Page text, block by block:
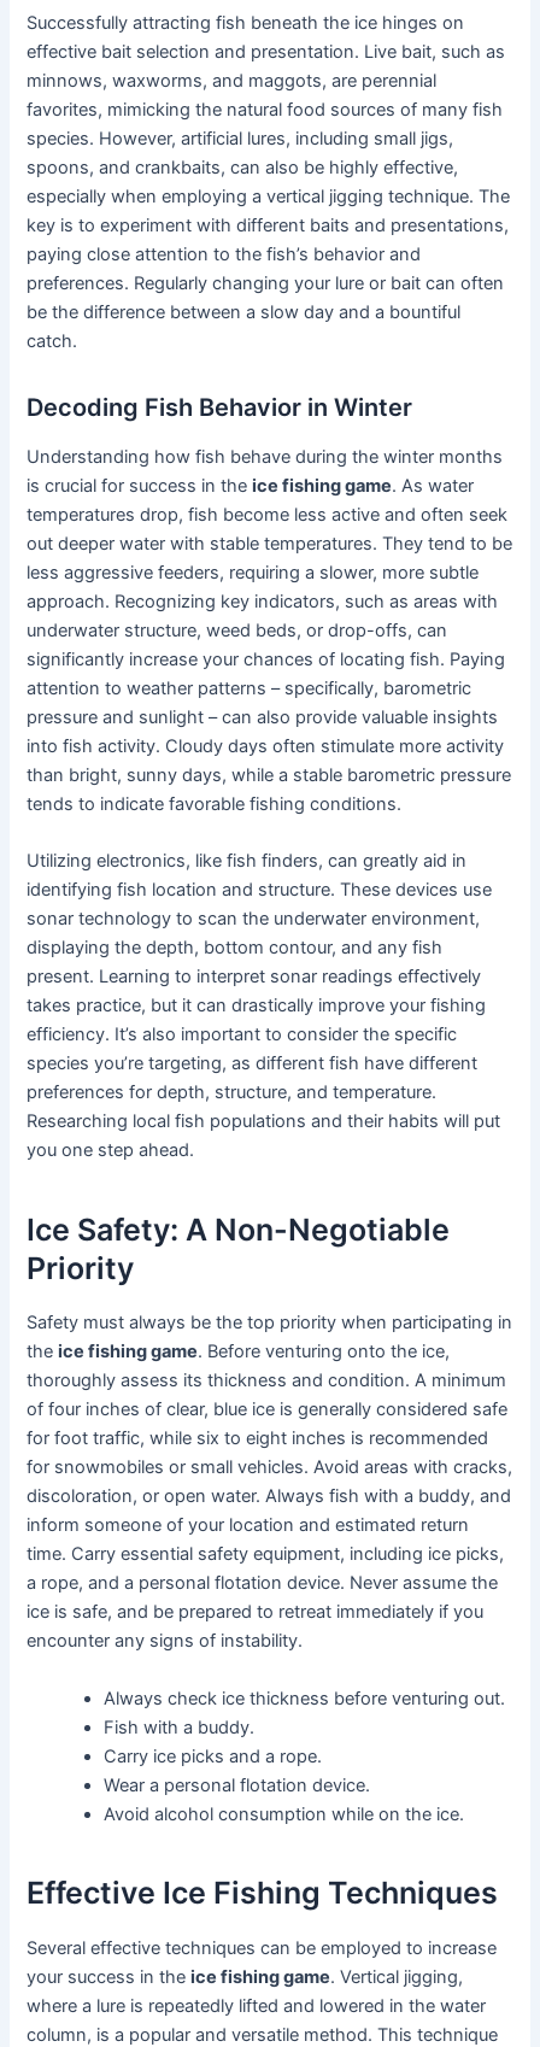
Successfully attracting fish beneath the ice hinges on
effective bait selection and presentation. Live bait, such as
minnows, waxworms, and maggots, are perennial
favorites, mimicking the natural food sources of many fish
species. However, artificial lures, including small jigs,
spoons, and crankbaits, can also be highly effective,
especially when employing a vertical jigging technique. The
key is to experiment with different baits and presentations,
paying close attention to the fish’s behavior and
preferences. Regularly changing your lure or bait can often
be the difference between a slow day and a bountiful
catch.
Decoding Fish Behavior in Winter
Understanding how fish behave during the winter months
is crucial for success in theice fishing game. As water
temperatures drop, fish become less active and often seek
out deeper water with stable temperatures. They tend to be
less aggressive feeders, requiring a slower, more subtle
approach. Recognizing key indicators, such as areas with
underwater structure, weed beds, or drop-offs, can
significantly increase your chances of locating fish. Paying
attention to weather patterns – specifically, barometric
pressure and sunlight – can also provide valuable insights
into fish activity. Cloudy days often stimulate more activity
than bright, sunny days, while a stable barometric pressure
tends to indicate favorable fishing conditions.
Utilizing electronics, like fish finders, can greatly aid in
identifying fish location and structure. These devices use
sonar technology to scan the underwater environment,
displaying the depth, bottom contour, and any fish
present. Learning to interpret sonar readings effectively
takes practice, but it can drastically improve your fishing
efficiency. It’s also important to consider the specific
species you’re targeting, as different fish have different
preferences for depth, structure, and temperature.
Researching local fish populations and their habits will put
you one step ahead.
Ice Safety: A Non-Negotiable
Priority
Safety must always be the top priority when participating in
theice fishing game. Before venturing onto the ice,
thoroughly assess its thickness and condition. A minimum
of four inches of clear, blue ice is generally considered safe
for foot traffic, while six to eight inches is recommended
for snowmobiles or small vehicles. Avoid areas with cracks,
discoloration, or open water. Always fish with a buddy, and
inform someone of your location and estimated return
time. Carry essential safety equipment, including ice picks,
a rope, and a personal flotation device. Never assume the
ice is safe, and be prepared to retreat immediately if you
encounter any signs of instability.
Always check ice thickness before venturing out.
Fish with a buddy.
Carry ice picks and a rope.
Wear a personal flotation device.
Avoid alcohol consumption while on the ice.
Effective Ice Fishing Techniques
Several effective techniques can be employed to increase
your success in theice fishing game. Vertical jigging,
where a lure is repeatedly lifted and lowered in the water
column, is a popular and versatile method. This technique